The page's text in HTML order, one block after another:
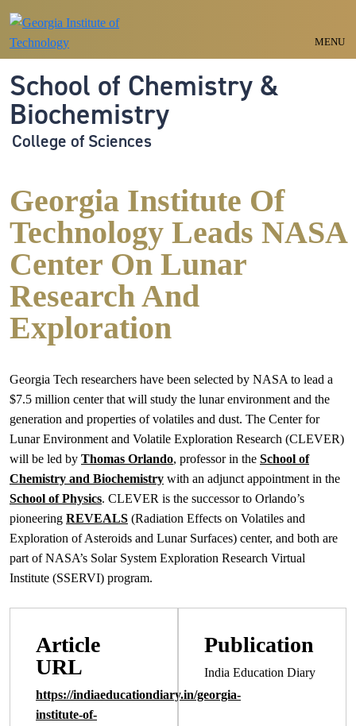
MENU
School of Chemistry &
Biochemistry
College of Sciences
Georgia Institute Of
Technology Leads NASA
Center On Lunar
Research And
Exploration
Georgia Tech researchers have been selected by NASA to lead a
$7.5 million center that will study the lunar environment and the
generation and properties of volatiles and dust. The Center for
Lunar Environment and Volatile Exploration Research (CLEVER)
will be led by Thomas Orlando, professor in the School of
Chemistry and Biochemistry with an adjunct appointment in the
School of Physics. CLEVER is the successor to Orlando’s
pioneering REVEALS (Radiation Effects on Volatiles and
Exploration of Asteroids and Lunar Surfaces) center, and both are
part of NASA’s Solar System Exploration Research Virtual
Institute (SSERVI) program.
Article
URL
https://indiaeducationdiary.in/georgia-
institute-of-
Publication
India Education Diary